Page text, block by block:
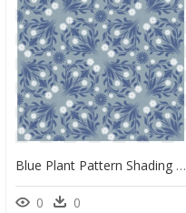
Blue Plant Pattern Shading Square Continuous Png And - Motif, Transparent Png
0 0